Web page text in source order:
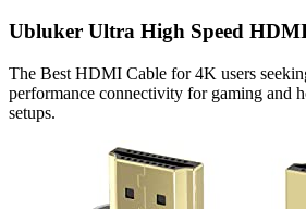
Ubluker Ultra High Speed
The Best HDMI Cable for 4K users
performance connectivity for gaming and
setups.